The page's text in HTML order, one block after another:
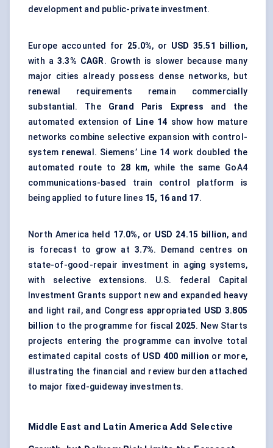
development and public-private investment.
Europe accounted for 25.0%, or USD 35.51 billion,
with a3.3% CAGR. Growth is slower because many
major cities already possess dense networks, but
renewal requirements remain commercially
substantial. The Grand Paris Express and the
automated extension of
Line 14 show how mature
networks combine selective expansion with control-
system renewal. Siemens’ Line 14 work doubled the
automated route to 28 km, while the same GoA4
communications-based train control platform is
being applied to future lines 15, 16 and 17.
North America held 17.0%, or USD 24.15 billion, and
is forecast to grow at 3.7%. Demand centres on
state-of-good-repair investment in aging systems,
with selective extensions. U.S. federal Capital
Investment Grants support new and expanded heavy
and light rail, and Congress appropriated USD 3.805
billion to the programme for fiscal 2025. New Starts
projects entering the programme can involve total
estimated capital costs of USD 400 million or more,
illustrating the financial and review burden attached
to major fixed-guideway investments.
Middle East and Latin America Add Selective